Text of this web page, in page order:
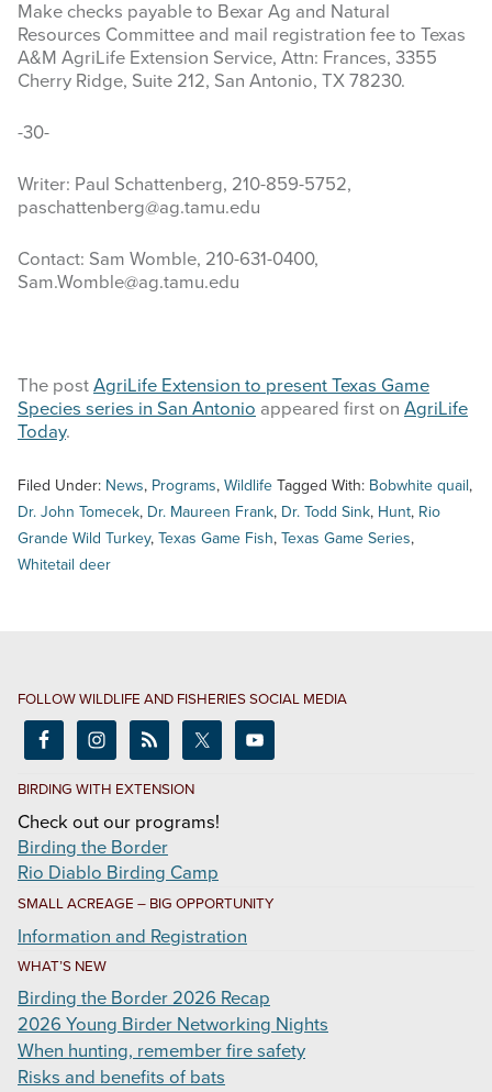
Make checks payable to Bexar Ag and Natural
Resources Committee and mail registration fee to Texas
A&M AgriLife Extension Service, Attn: Frances, 3355
Cherry Ridge, Suite 212, San Antonio, TX 78230.
-30-
Writer: Paul Schattenberg, 210-859-5752,
paschattenberg@ag.tamu.edu
Contact: Sam Womble, 210-631-0400,
Sam.Womble@ag.tamu.edu
The post AgriLife Extension to present Texas Game
Species series in San Antonio appeared first on AgriLife
Today.
Filed Under: News, Programs, Wildlife Tagged With: Bobwhite quail,
Dr. John Tomecek, Dr. Maureen Frank, Dr. Todd Sink, Hunt, Rio
Grande Wild Turkey, Texas Game Fish, Texas Game Series,
Whitetail deer
FOLLOW WILDLIFE AND FISHERIES SOCIAL MEDIA
BIRDING WITH EXTENSION
Check out our programs!
Birding the Border
Rio Diablo Birding Camp
SMALL ACREAGE – BIG OPPORTUNITY
Information and Registration
WHAT’S NEW
Birding the Border 2026 Recap
2026 Young Birder Networking Nights
When hunting, remember fire safety
Risks and benefits of bats